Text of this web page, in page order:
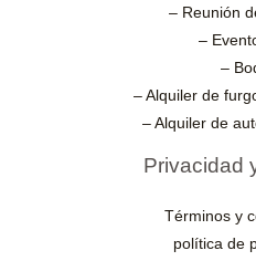
– Reunión
–
–
– Alquiler de
– Alquiler de
Privacidad
Términos y
política de